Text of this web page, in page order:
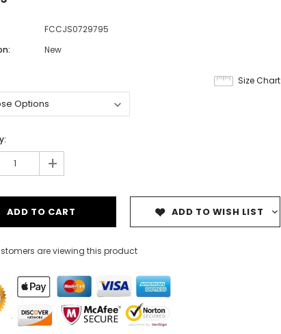
FCCJS0729795
New
Size Chart
+
ADD TO WISH LIST
are viewing this product